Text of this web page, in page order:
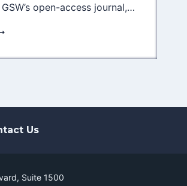
open-access journal,…
Us
Suite 1500